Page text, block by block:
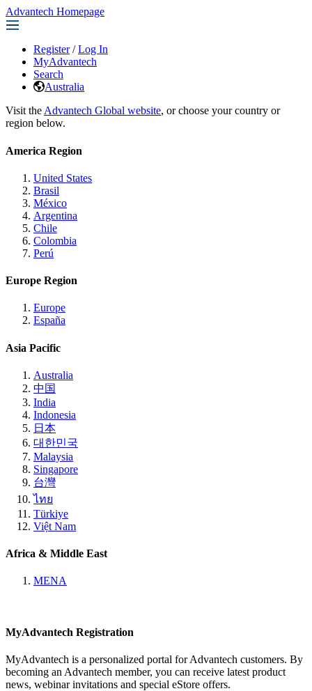
Advantech Homepage
Register / Log In
MyAdvantech
Search
Australia
Visit the Advantech Global website, or choose your country or
region below.
America Region
United States
Brasil
México
Argentina
Chile
Colombia
Perú
Europe Region
Europe
España
Asia Pacific
Australia
中国
India
Indonesia
日本
대한민국
Malaysia
Singapore
台灣
ไทย
Türkiye
Việt Nam
Africa & Middle East
MENA
MyAdvantech Registration
MyAdvantech is a personalized portal for Advantech customers. By
becoming an Advantech member, you can receive latest product
news, webinar invitations and special eStore offers.